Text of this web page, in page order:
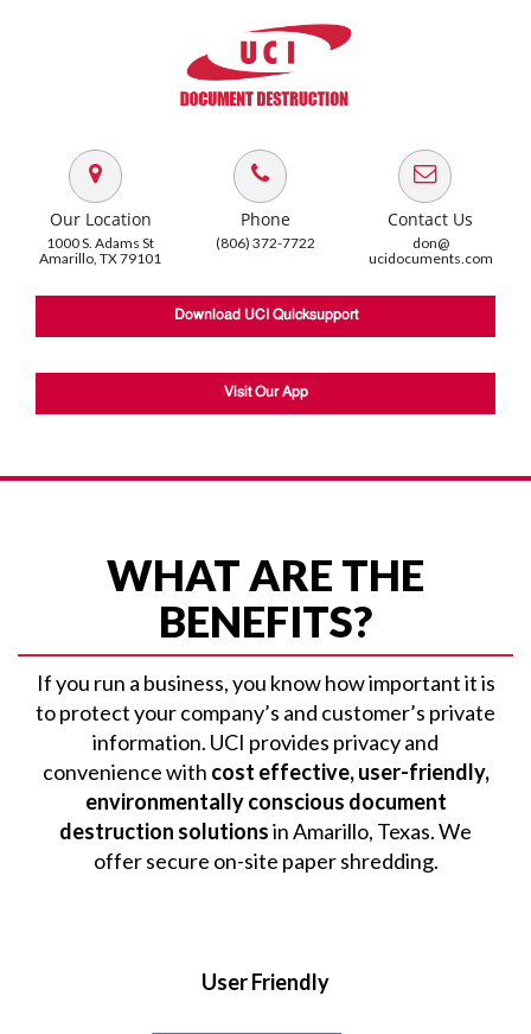
Our Location
1000 S. Adams St
Amarillo, TX 79101
Phone
(806) 372-7722
Contact Us
don@
ucidocuments.com
Download UCI Quicksupport
Visit Our App
WHAT ARE THE
BENEFITS?
If you run a business, you know how important it is
to protect your company’s and customer’s private
information. UCI provides privacy and
convenience with cost effective, user-friendly,
environmentally conscious document
destruction solutionsin Amarillo, Texas. We
offer secure on-site paper shredding.
User Friendly